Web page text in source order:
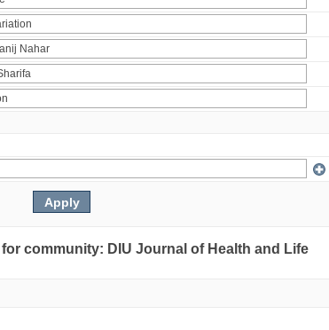
community: DIU Journal of Health and Life